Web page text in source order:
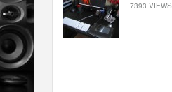
7393 VIEWS